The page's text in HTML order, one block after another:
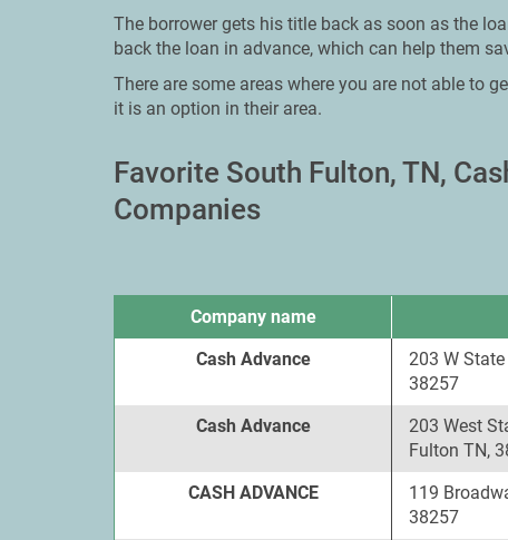
The borrower gets his title back as soon as the
back the loan in advance, which can help them
There are some areas where you are not able to
it is an option in their area.
Favorite South Fulton, TN,
Companies
Company name
Cash Advance
203 W
38257
Cash Advance
203 West
Fulton TN,
CASH ADVANCE
119
38257